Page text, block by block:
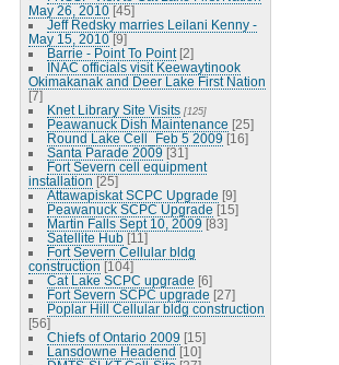
May 26, 2010 [45]
Jeff Redsky marries Leilani Kenny -
May 15, 2010 [9]
Barrie - Point To Point [2]
INAC officials visit Keewaytinook
Okimakanak and Deer Lake First Nation
[7]
Knet Library Site Visits [125]
Peawanuck Dish Maintenance [25]
Round Lake Cell_Feb 5 2009 [16]
Santa Parade 2009 [31]
Fort Severn cell equipment
installation [25]
Attawapiskat SCPC Upgrade [9]
Peawanuck SCPC Upgrade [15]
Martin Falls Sept 10, 2009 [83]
Satellite Hub [11]
Fort Severn Cellular bldg
construction [104]
Cat Lake SCPC upgrade [6]
Fort Severn SCPC upgrade [27]
Poplar Hill Cellular bldg construction
[56]
Chiefs of Ontario 2009 [15]
Lansdowne Headend [10]